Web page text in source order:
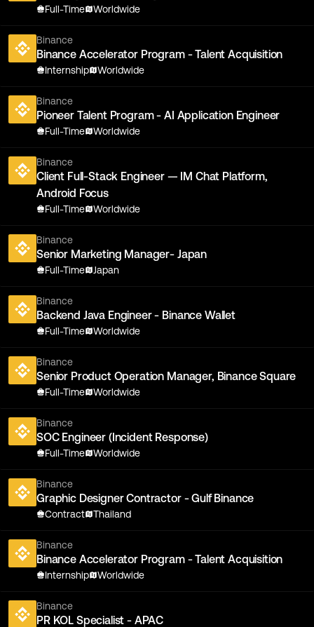
Full-Time Worldwide
Binance
Binance Accelerator Program - Talent Acquisition
Internship Worldwide
Binance
Pioneer Talent Program - AI Application Engineer
Full-Time Worldwide
Binance
Client Full-Stack Engineer — IM Chat Platform,
Android Focus
Full-Time Worldwide
Binance
Senior Marketing Manager- Japan
Full-Time Japan
Binance
Backend Java Engineer - Binance Wallet
Full-Time Worldwide
Binance
Senior Product Operation Manager, Binance Square
Full-Time Worldwide
Binance
SOC Engineer (Incident Response)
Full-Time Worldwide
Binance
Graphic Designer Contractor - Gulf Binance
Contract Thailand
Binance
Binance Accelerator Program - Talent Acquisition
Internship Worldwide
Binance
PR KOL Specialist - APAC